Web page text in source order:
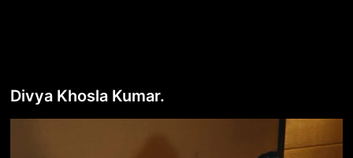
Divya Khosla Kumar.